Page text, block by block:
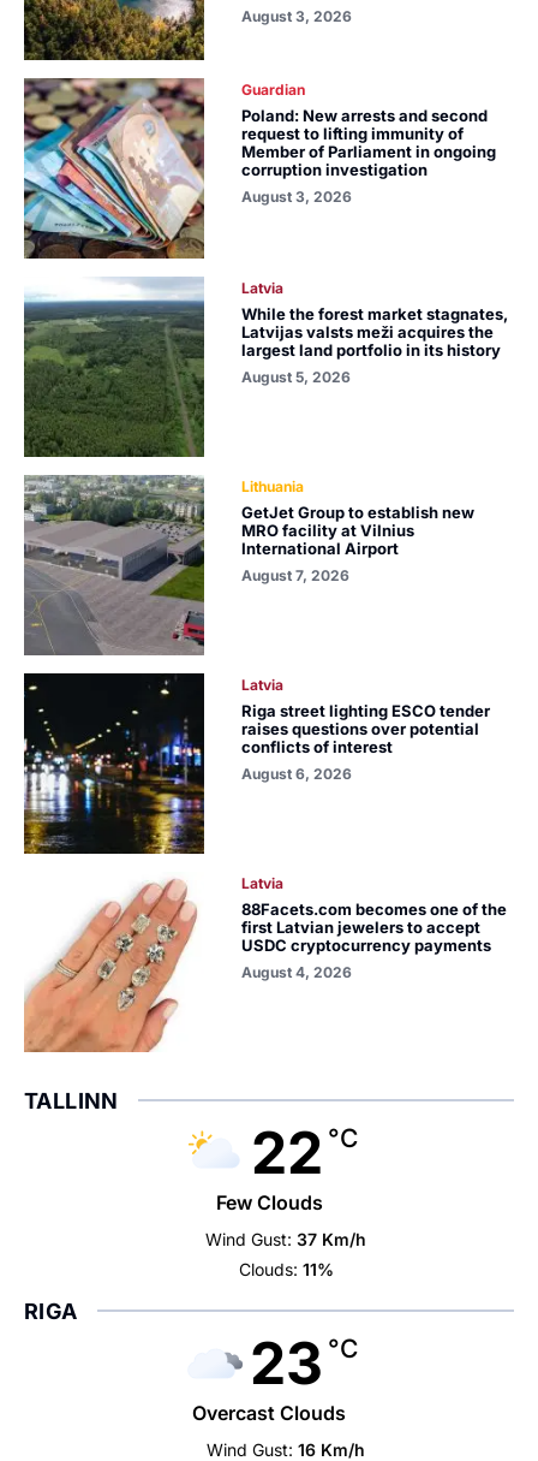
August 3, 2026
Guardian
Poland: New arrests and second
request to lifting immunity of
Member of Parliament in ongoing
corruption investigation
August 3, 2026
Latvia
While the forest market stagnates,
Latvijas valsts meži acquires the
largest land portfolio in its history
August 5, 2026
Lithuania
GetJet Group to establish new
MRO facility at Vilnius
International Airport
August 7, 2026
Latvia
Riga street lighting ESCO tender
raises questions over potential
conflicts of interest
August 6, 2026
Latvia
88Facets.com becomes one of the
first Latvian jewelers to accept
USDC cryptocurrency payments
August 4, 2026
TALLINN
22 °C
Few Clouds
Wind Gust: 37 Km/h
Clouds: 11%
RIGA
23 °C
Overcast Clouds
Wind Gust: 16 Km/h